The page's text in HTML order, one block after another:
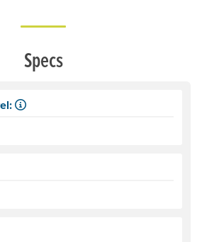
Specs